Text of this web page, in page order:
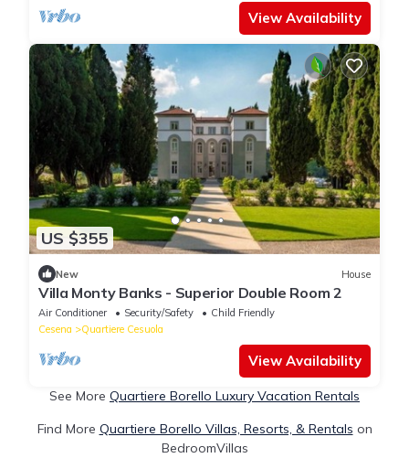
View Availability
US $355
New House
Villa Monty Banks - Superior Double Room 2
Air Conditioner Security/Safety
Child Friendly
Cesena
Quartiere Cesuola
View Availability
See More Quartiere Borello Luxury Vacation Rentals
Find More Quartiere Borello Villas, Resorts, & Rentals on
BedroomVillas